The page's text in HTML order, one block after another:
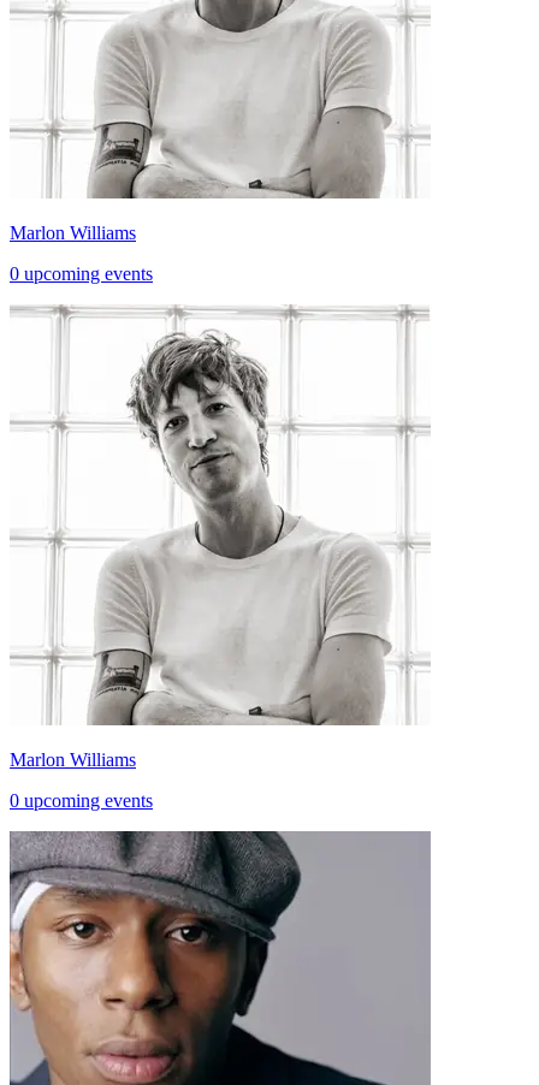
Marlon Williams
0 upcoming events
Marlon Williams
0 upcoming events